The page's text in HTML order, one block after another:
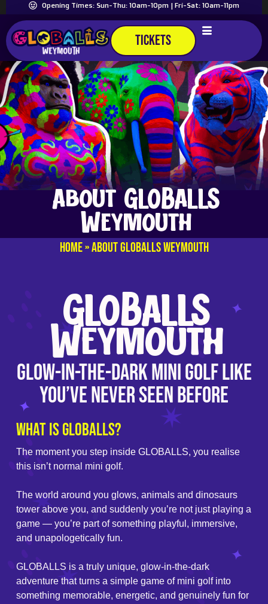
Opening Times: Sun-Thu: 10am-10pm | Fri-Sat: 10am-11pm
TICKETS
About GLOBALLS
Weymouth
Home»About GLOBALLS Weymouth
GLOBALLS
Weymouth
Glow-In-The-Dark Mini Golf Like
You’ve Never Seen Before
What is GLOBALLS?
The moment you step inside GLOBALLS, you realise
this isn’t normal mini golf.
The world around you glows, animals and dinosaurs
tower above you, and suddenly you’re not just playing a
game — you’re part of something playful, immersive,
and unapologetically fun.
GLOBALLS is a truly unique, glow-in-the-dark
adventure that turns a simple game of mini golf into
something memorable, energetic, and genuinely fun for